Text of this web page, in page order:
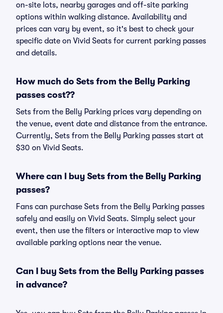
on-site lots, nearby garages and off-site parking
options within walking distance. Availability and
prices can vary by event, so it's best to check your
specific date on Vivid Seats for current parking passes
and details.
How much do Sets from the Belly Parking
passes cost??
Sets from the Belly Parking prices vary depending on
the venue, event date and distance from the entrance.
Currently, Sets from the Belly Parking passes start at
$30 on Vivid Seats.
Where can I buy Sets from the Belly Parking
passes?
Fans can purchase Sets from the Belly Parking passes
safely and easily on Vivid Seats. Simply select your
event, then use the filters or interactive map to view
available parking options near the venue.
Can I buy Sets from the Belly Parking passes
in advance?